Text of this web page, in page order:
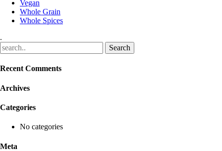
Vegan
Whole Grain
Whole Spices
.
Recent Comments
Archives
Categories
No categories
Meta